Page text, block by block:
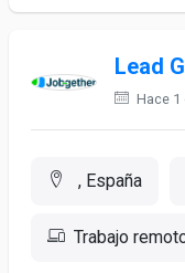
Lead
Hace 1
, España
Trabajo